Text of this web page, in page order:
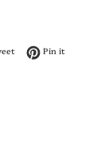
Tweet on Twitter
Pin itPin on